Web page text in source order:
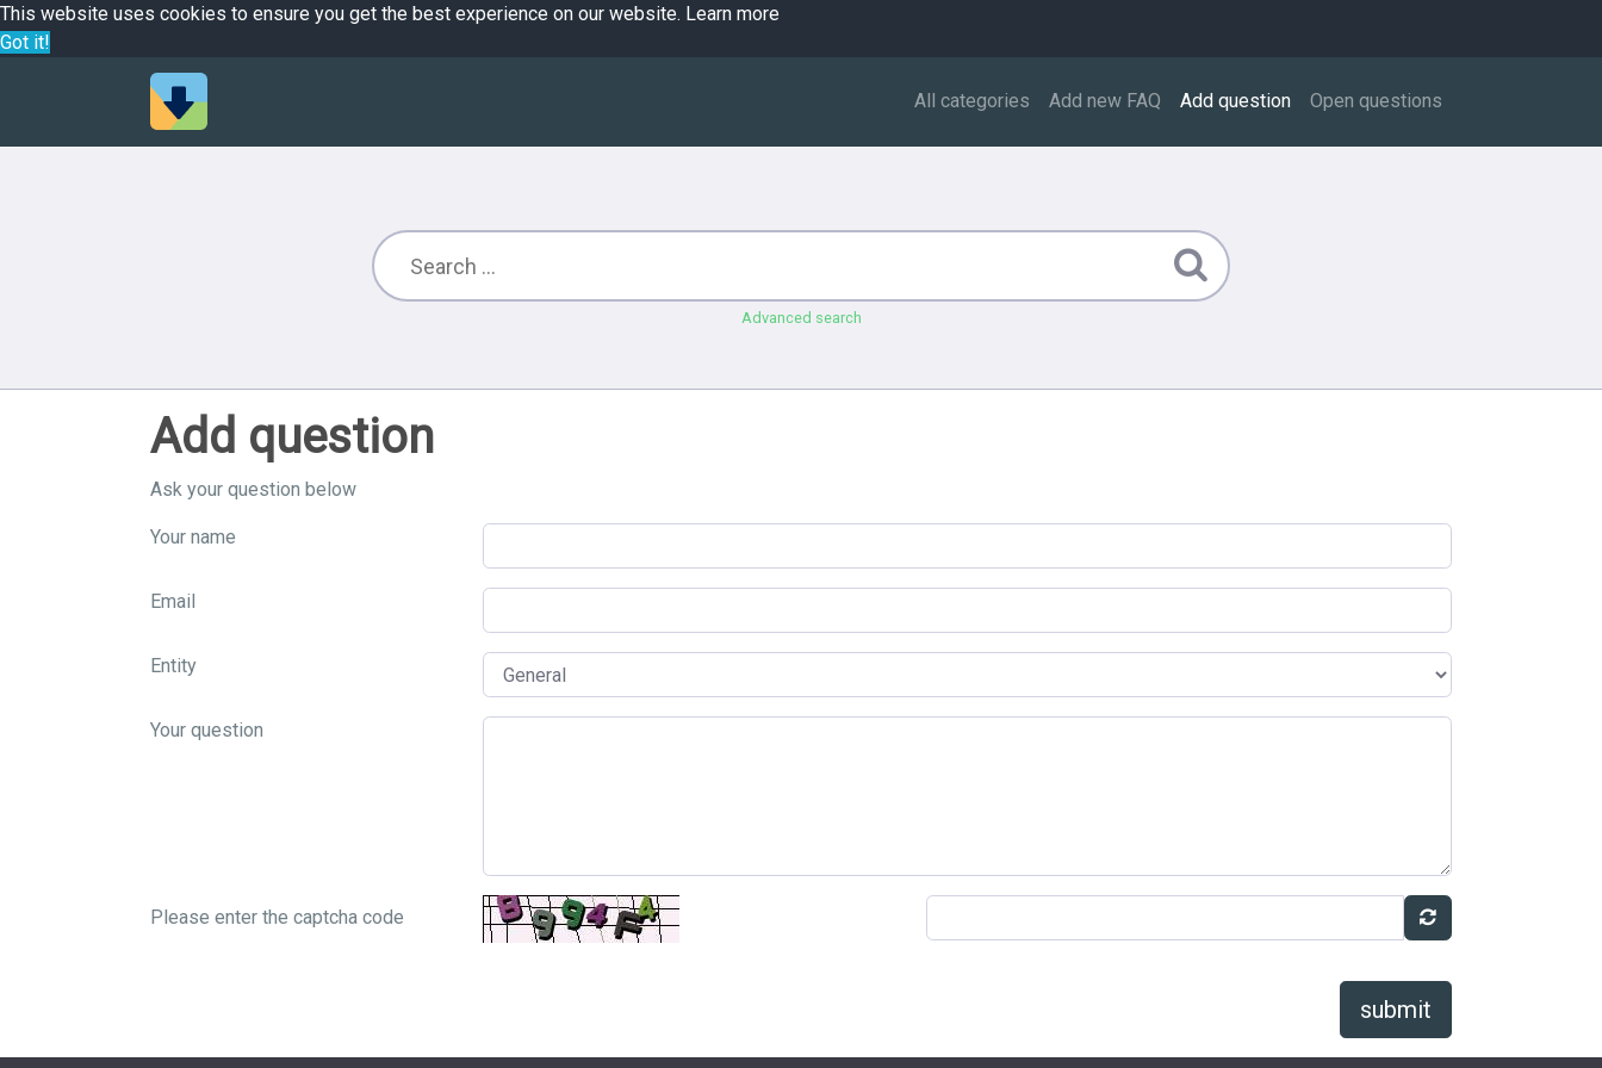
This website uses cookies to ensure you get the best experience on our website. Learn more
Got it!
All categories Add new FAQ Add question Open questions
Advanced search
Add question
Ask your question below
Your name
Email
Entity
Your question
Please enter the captcha code
submit